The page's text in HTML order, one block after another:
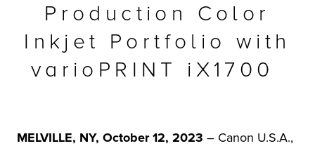
Product
Production Color
Inkjet Portfolio with
varioPRINT iX1700
MELVILLE, NY, October 12, 2023 – Canon U.S.A.,